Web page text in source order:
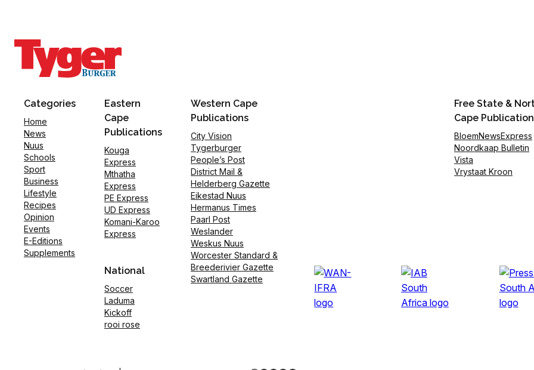
Categories
Home
News
Nuus
Schools
Sport
Business
Lifestyle
Recipes
Opinion
Events
E-Editions
Supplements
Eastern
Cape
Publications
Kouga
Express
Mthatha
Express
PE Express
UD Express
Komani-Karoo
Express
National
Soccer
Laduma
Kickoff
rooi rose
Western Cape
Publications
City Vision
Tygerburger
People’s Post
District Mail &
Helderberg Gazette
Eikestad Nuus
Hermanus Times
Paarl Post
Weslander
Weskus Nuus
Worcester Standard &
Breederivier Gazette
Swartland Gazette
Free State &
Cape
BloemNewsExpress
Noordkaap Bulletin
Vista
Vrystaat Kroon